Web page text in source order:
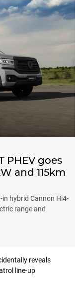
PHEV goes
and 115km
hybrid Cannon Hi4-
range and
reveals
line-up